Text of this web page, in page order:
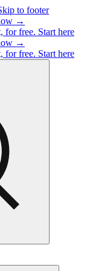
to footer
→
for free. Start here
→
for free. Start here